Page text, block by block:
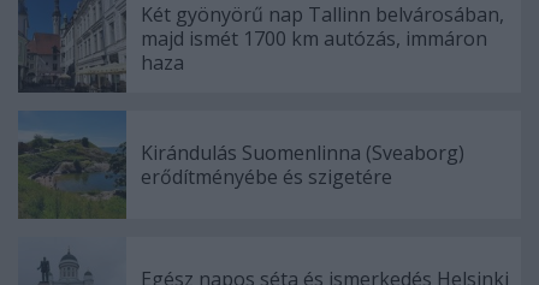
Két gyönyörű nap Tallinn belvárosában,
majd ismét 1700 km autózás, immáron
haza
Kirándulás Suomenlinna (Sveaborg)
erődítményébe és szigetére
Egész napos séta és ismerkedés Helsinki